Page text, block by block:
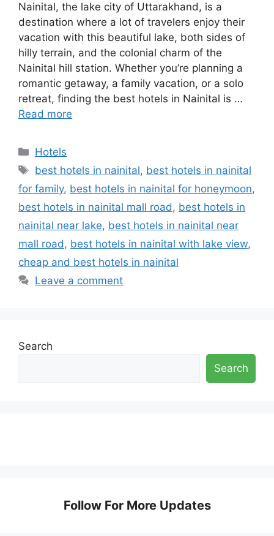
Nainital, the lake city of Uttarakhand, is a
destination where a lot of travelers enjoy their
vacation with this beautiful lake, both sides of
hilly terrain, and the colonial charm of the
Nainital hill station. Whether you’re planning a
romantic getaway, a family vacation, or a solo
retreat, finding the best hotels in Nainital is …
Read more
Categories
Hotels
Tags
best hotels in nainital, best hotels in nainital
for family, best hotels in nainital for honeymoon,
best hotels in nainital mall road, best hotels in
nainital near lake, best hotels in nainital near
mall road, best hotels in nainital with lake view,
cheap and best hotels in nainital
Leave a comment
Search
Search
Follow For More Updates